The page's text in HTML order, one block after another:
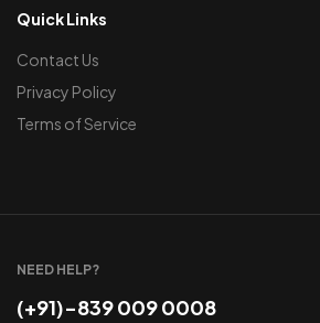
Quick Links
Contact Us
Privacy Policy
Terms of Service
NEED HELP?
(+91)-839 009 0008